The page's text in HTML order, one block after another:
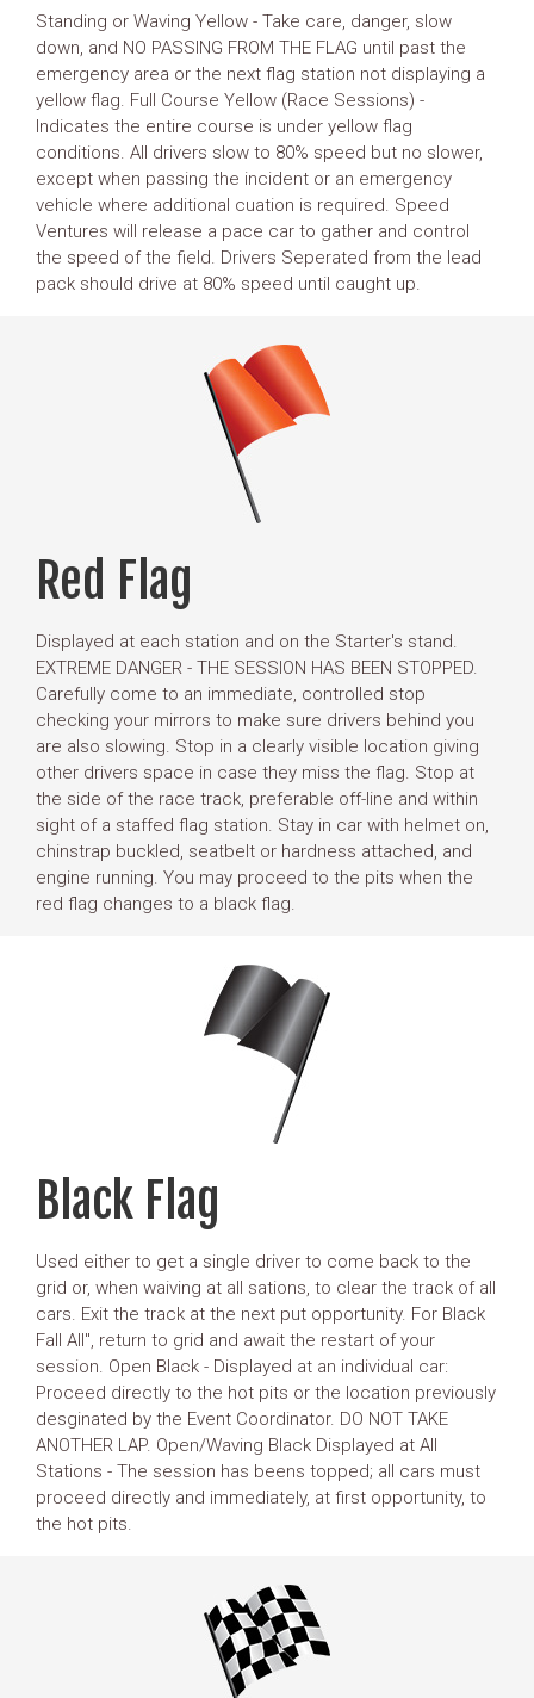
Standing or Waving Yellow - Take care, danger, slow
down, and NO PASSING FROM THE FLAG until past the
emergency area or the next flag station not displaying a
yellow flag. Full Course Yellow (Race Sessions) -
Indicates the entire course is under yellow flag
conditions. All drivers slow to 80% speed but no slower,
except when passing the incident or an emergency
vehicle where additional cuation is required. Speed
Ventures will release a pace car to gather and control
the speed of the field. Drivers Seperated from the lead
pack should drive at 80% speed until caught up.
Red Flag
Displayed at each station and on the Starter's stand.
EXTREME DANGER - THE SESSION HAS BEEN STOPPED.
Carefully come to an immediate, controlled stop
checking your mirrors to make sure drivers behind you
are also slowing. Stop in a clearly visible location giving
other drivers space in case they miss the flag. Stop at
the side of the race track, preferable off-line and within
sight of a staffed flag station. Stay in car with helmet on,
chinstrap buckled, seatbelt or hardness attached, and
engine running. You may proceed to the pits when the
red flag changes to a black flag.
Black Flag
Used either to get a single driver to come back to the
grid or, when waiving at all sations, to clear the track of all
cars. Exit the track at the next put opportunity. For Black
Fall All", return to grid and await the restart of your
session. Open Black - Displayed at an individual car:
Proceed directly to the hot pits or the location previously
desginated by the Event Coordinator. DO NOT TAKE
ANOTHER LAP. Open/Waving Black Displayed at All
Stations - The session has beens topped; all cars must
proceed directly and immediately, at first opportunity, to
the hot pits.